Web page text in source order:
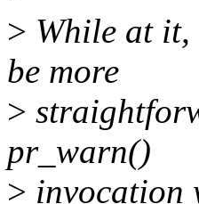
> While at it,
be more
>
pr_warn()
> invocation